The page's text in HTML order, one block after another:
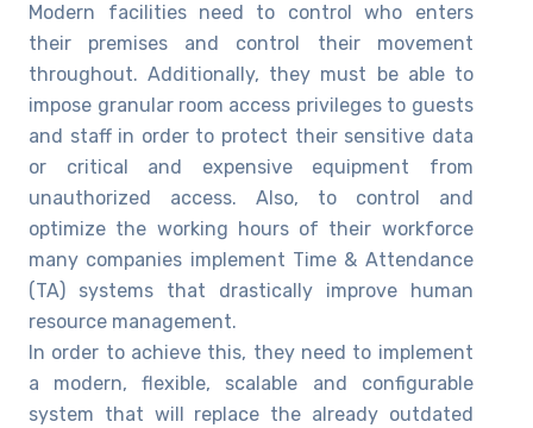
Modern facilities need to control who enters
their premises and control their movement
throughout. Additionally, they must be able to
impose granular room access privileges to guests
and staff in order to protect their sensitive data
or critical and expensive equipment from
unauthorized access. Also, to control and
optimize the working hours of their workforce
many companies implement Time & Attendance
(TA) systems that drastically improve human
resource management.
In order to achieve this, they need to implement
a modern, flexible, scalable and configurable
system that will replace the already outdated